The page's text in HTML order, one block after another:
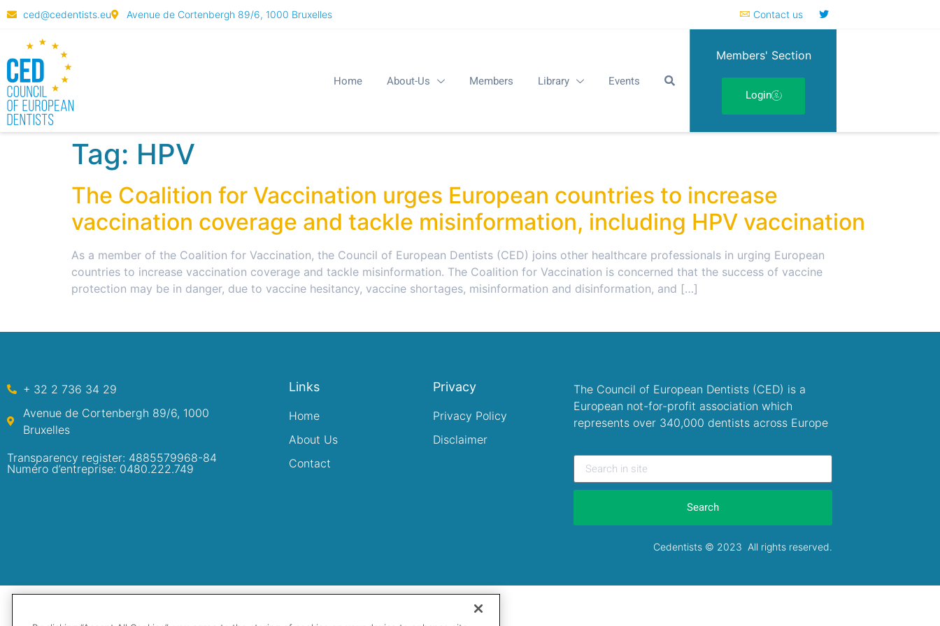
ced@cedentists.eu Avenue de Cortenbergh 89/6, 1000 Bruxelles Contact us
Home About-Us Members Library Events
Members' Section
Login
Tag: HPV
The Coalition for Vaccination urges European countries to increase
vaccination coverage and tackle misinformation, including HPV vaccination
As a member of the Coalition for Vaccination, the Council of European Dentists (CED) joins other healthcare professionals in urging European
countries to increase vaccination coverage and tackle misinformation. The Coalition for Vaccination is concerned that the success of vaccine
protection may be in danger, due to vaccine hesitancy, vaccine shortages, misinformation and disinformation, and […]
+ 32 2 736 34 29
Avenue de Cortenbergh 89/6, 1000
Bruxelles
Transparency register: 4885579968-84
Numéro d’entreprise: 0480.222.749
Links
Home
About Us
Contact
Privacy
Privacy Policy
Disclaimer
The Council of European Dentists (CED) is a
European not-for-profit association which
represents over 340,000 dentists across Europe
Search
Cedentists © 2023 All rights reserved.